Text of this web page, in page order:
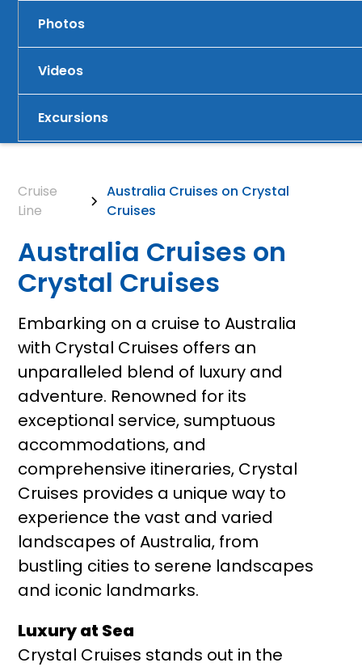
Photos
Videos
Excursions
Cruise
Line
Australia Cruises on Crystal
Cruises
Australia Cruises on
Crystal Cruises
Embarking on a cruise to Australia
with Crystal Cruises offers an
unparalleled blend of luxury and
adventure. Renowned for its
exceptional service, sumptuous
accommodations, and
comprehensive itineraries, Crystal
Cruises provides a unique way to
experience the vast and varied
landscapes of Australia, from
bustling cities to serene landscapes
and iconic landmarks.
Luxury at Sea
Crystal Cruises stands out in the